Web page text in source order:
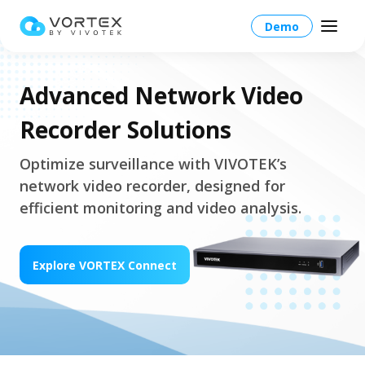
Demo
Global – English
Taiwan HQ - 繁體中文
Japan - 日本語
Products
Platform
Operations
Solutions
Solutions Overview
Education
Resources
Advanced Network Video
Recorder Solutions
Optimize surveillance with VIVOTEK’s
network video recorder, designed for
efficient monitoring and video analysis.
Explore VORTEX Connect